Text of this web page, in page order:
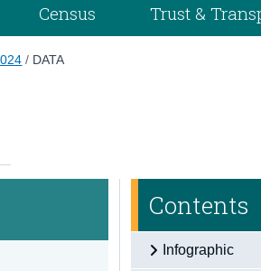
Census Trust &
/ DATA
Contents
Infographic